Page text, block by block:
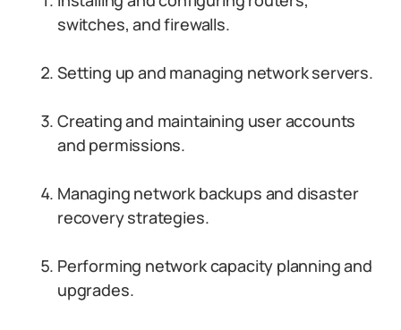
switches, and firewalls.
Setting up and managing network servers.
Creating and maintaining user accounts
and permissions.
Managing network backups and disaster
recovery strategies.
Performing network capacity planning and
upgrades.